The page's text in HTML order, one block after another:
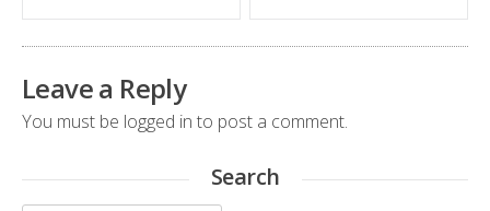
navigation
Leave a Reply
You must be logged in to post a comment.
Search